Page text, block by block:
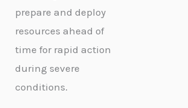
prepare and deploy
resources ahead of
time for rapid action
during severe
conditions.